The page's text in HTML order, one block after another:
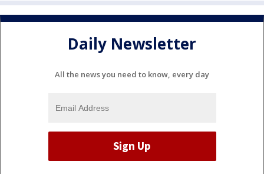
Daily Newsletter
All the news you need to know, every day